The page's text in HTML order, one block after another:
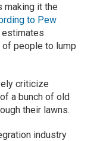
making it the
to Pew
estimates
of people to lump
criticize
a bunch of old
their lawns.
industry